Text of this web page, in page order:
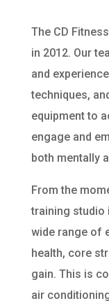
The CD
in 2012. Our
and
techniques,
equipment to
engage and
both mentally
From the
training studio
wide range of
health, core
gain. This is
air